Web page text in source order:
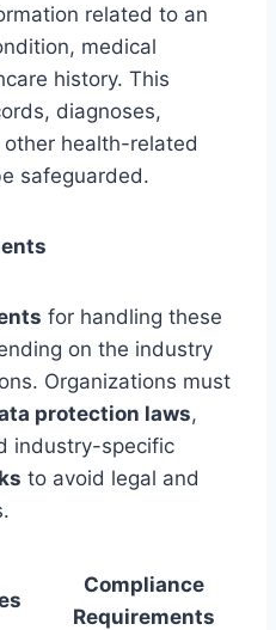
related to an
medical
history. This
diagnoses,
health-related
safeguarded.
for handling these
on the industry
Organizations must
protection laws,
industry-specific
to avoid legal and
Compliance
Requirements